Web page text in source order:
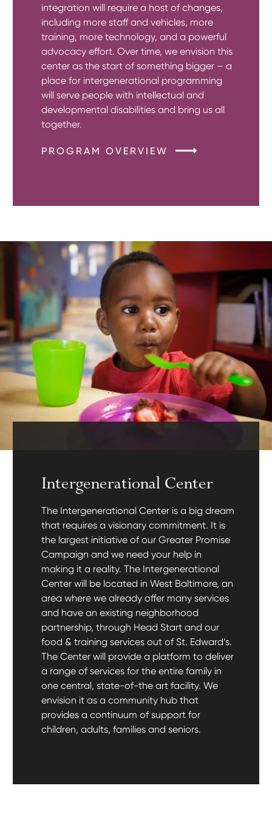
integration will require a host of changes,
including more staff and vehicles, more
training, more technology, and a powerful
advocacy effort. Over time, we envision this
center as the start of something bigger – a
place for intergenerational programming
will serve people with intellectual and
developmental disabilities and bring us all
together.
PROGRAM OVERVIEW
Intergenerational Center
The Intergenerational Center is a big dream
that requires a visionary commitment. It is
the largest initiative of our Greater Promise
Campaign and we need your help in
making it a reality. The Intergenerational
Center will be located in West Baltimore, an
area where we already offer many services
and have an existing neighborhood
partnership, through Head Start and our
food & training services out of St. Edward’s.
The Center will provide a platform to deliver
a range of services for the entire family in
one central, state-of-the art facility. We
envision it as a community hub that
provides a continuum of support for
children, adults, families and seniors.